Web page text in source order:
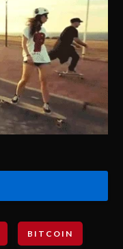
BITCOIN